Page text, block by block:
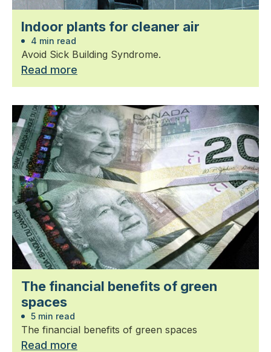
Indoor plants for cleaner air
4 min read
Avoid Sick Building Syndrome.
Read more
The financial benefits of green
spaces
5 min read
The financial benefits of green spaces
Read more